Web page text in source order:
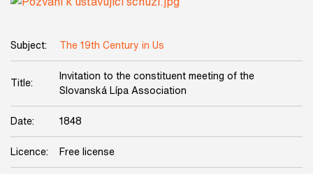
Subject: The 19th Century in Us
Title:
Invitation to the constituent meeting of the
Slovanská Lípa Association
Date: 1848
Licence: Free license